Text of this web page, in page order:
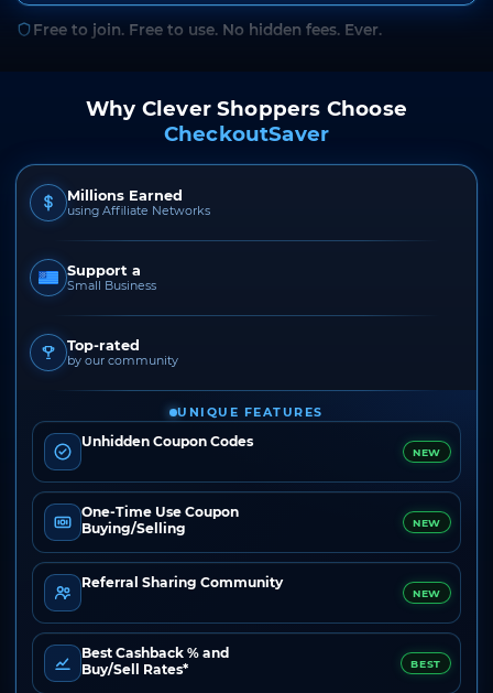
Free to join. Free to use. No hidden fees. Ever.
Why Clever Shoppers Choose
CheckoutSaver
Millions Earned
using Affiliate Networks
Support a
Small Business
Top-rated
by our community
UNIQUE FEATURES
Unhidden Coupon Codes
NEW
One-Time Use Coupon
Buying/Selling
NEW
Referral Sharing Community
NEW
Best Cashback % and
Buy/Sell Rates*
BEST